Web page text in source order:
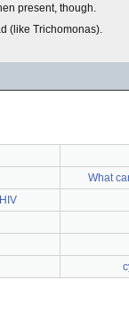
present, though.
(like Trichomonas).
What